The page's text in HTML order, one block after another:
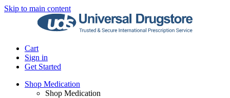
Skip to main content
Cart
Sign in
Get Started
Shop Medication
Shop Medication